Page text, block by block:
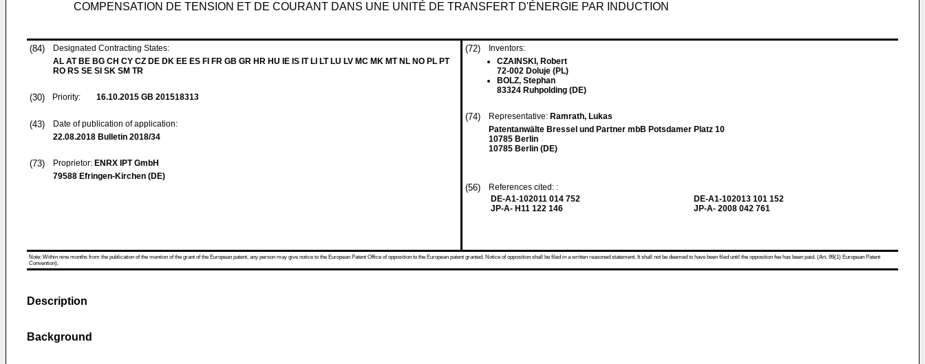
COMPENSATION DE TENSION ET DE COURANT DANS UNE UNITÉ DE TRANSFERT D'ÉNERGIE PAR INDUCTION
(84)
Designated Contracting States:
AL AT BE BG CH CY CZ DE DK EE ES FI FR GB GR HR HU IE IS IT LI LT LU LV MC MK MT NL NO PL PT
RO RS SE SI SK SM TR
(30) Priority: 16.10.2015 GB 201518313
(43)
Date of publication of application:
22.08.2018 Bulletin 2018/34
(73) Proprietor: ENRX IPT GmbH
79588 Efringen-Kirchen (DE)
(72)
Inventors:
CZAINSKI, Robert
72-002 Doluje (PL)
BOLZ, Stephan
83324 Ruhpolding (DE)
(74) Representative: Ramrath, Lukas
Patentanwälte Bressel und Partner mbB Potsdamer Platz 10
10785 Berlin
10785 Berlin (DE)
(56)
References cited: :
DE-A1-102011 014 752
JP-A- H11 122 146
DE-A1-102013 101 152
JP-A- 2008 042 761
Note: Within nine months from the publication of the mention of the grant of the European patent, any person may give notice to the European Patent Office of opposition to the European patent granted. Notice of opposition shall be filed in a written reasoned statement. It shall not be deemed to have been filed until the opposition fee has been paid. (Art. 99(1) European Patent
Convention).
Description
Background